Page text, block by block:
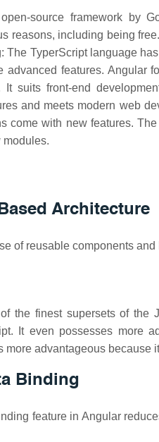
source framework by
reasons, including being
The TyperScript language
advanced features. Angular
It suits front-end
and meets modern web
come with new features.
modules.
Architecture
of reusable components
the finest supersets of the
It even possesses more
more advantageous because
Binding
feature in Angular